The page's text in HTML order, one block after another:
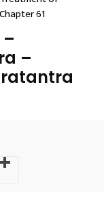
61
–